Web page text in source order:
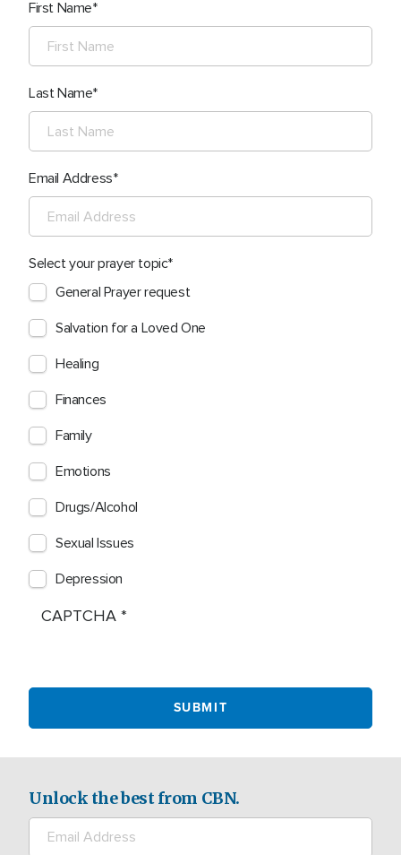
First Name
Last Name
Email Address
Select your prayer topic
General Prayer request
Salvation for a Loved One
Healing
Finances
Family
Emotions
Drugs/Alcohol
Sexual Issues
Depression
CAPTCHA
Unlock the best from CBN.